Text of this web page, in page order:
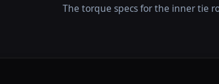
The torque specs for the inner tie